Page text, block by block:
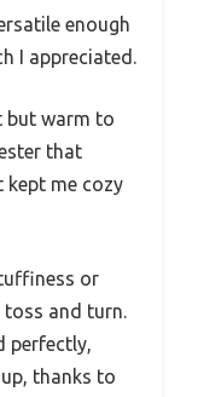
enough
I appreciated.
but warm to
that
kept me cozy
or
toss and turn.
perfectly,
thanks to